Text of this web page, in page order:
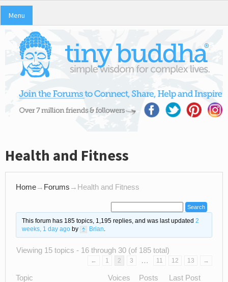
Menu
Health and Fitness
Home→ Forums → Health and Fitness
This forum has 185 topics, 1,195 replies, and was last updated 2
weeks, 1 day agoby Brian.
Viewing 15 topics - 16 through 30 (of 185 total)
← 1 2 3 … 11 12 13 →
Topic Voices Posts Last Post